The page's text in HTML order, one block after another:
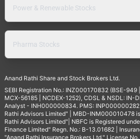
Power & Renewable Stocks
Pharma Stocks
Anand Rathi Share and Stock Brokers Ltd.
SEBI Registration No.: INZ000170832 (BSE-949
MCX-56185 | NCDEX-1252), CDSL & NSDL:
Analyst - INH000000834. PMS: INP000000282
Rathi Advisors Limited" | MBD-INM000010478
Rathi Advisors Limited"| NBFC is Registered
Finance Limited" Regn. No.: B-13.01682 |
"Anand Rathi Insurance Brokers Ltd." License